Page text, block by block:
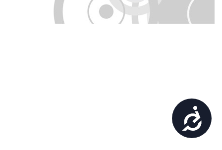
Accessibility